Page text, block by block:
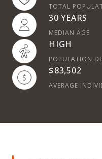
TOTAL
30 YEARS
MEDIAN AGE
HIGH
POPULATION
$83,502
AVERAGE